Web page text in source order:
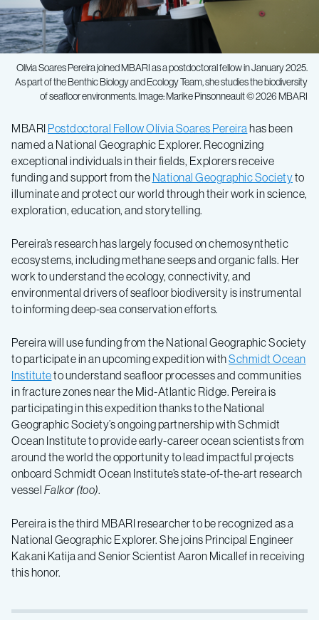
Olívia Soares Pereira joined MBARI as a postdoctoral fellow in January 2025.
As part of the Benthic Biology and Ecology Team, she studies the biodiversity
of seafloor environments. Image: Marike Pinsonneault © 2026 MBARI
MBARI Postdoctoral Fellow Olívia Soares Pereira has been
named a National Geographic Explorer. Recognizing
exceptional individuals in their fields, Explorers receive
funding and support from the National Geographic Societyto
illuminate and protect our world through their work in science,
exploration, education, and storytelling.
Pereira’s research has largely focused on chemosynthetic
ecosystems, including methane seeps and organic falls. Her
work to understand the ecology, connectivity, and
environmental drivers of seafloor biodiversity is instrumental
to informing deep-sea conservation efforts.
Pereira will use funding from the National Geographic Society
to participate in an upcoming expedition withSchmidt Ocean
Instituteto understand seafloor processes and communities
in fracture zones near the Mid-Atlantic Ridge. Pereira is
participating in this expedition thanks to the National
Geographic Society’s ongoing partnership with Schmidt
Ocean Institute to provide early-career ocean scientists from
around the world the opportunity to lead impactful projects
onboard Schmidt Ocean Institute’s state-of-the-art research
vessel Falkor (too).
Pereira is the third MBARI researcher to be recognized as a
National Geographic Explorer. She joins Principal Engineer
Kakani Katija and Senior Scientist Aaron Micallef in receiving
this honor.